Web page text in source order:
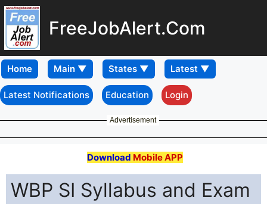
FreeJobAlert.Com
Home
Latest Notifications Education Login
Advertisement
Download Mobile APP
WBP SI Syllabus and Exam